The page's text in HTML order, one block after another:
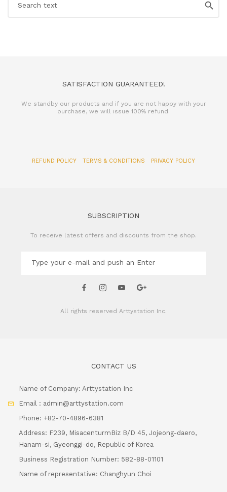
SATISFACTION GUARANTEED!
We standby our products and if you are not happy with your
purchase, we will issue 100% refund.
REFUND POLICY TERMS & CONDITIONS PRIVACY POLICY
SUBSCRIPTION
To receive latest offers and discounts from the shop.
All rights reserved Arttystation Inc.
CONTACT US
Name of Company: Arttystation Inc
Email : admin@arttystation.com
Phone: +82-70-4896-6381
Address: F239, MisacenturmBiz B/D 45, Jojeong-daero,
Hanam-si, Gyeonggi-do, Republic of Korea
Business Registration Number: 582-88-01101
Name of representative: Changhyun Choi